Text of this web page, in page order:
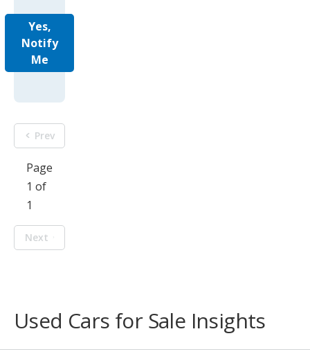
Yes,
Notify
Me
Prev
Page
1 of
1
Next
Used Cars for Sale Insights